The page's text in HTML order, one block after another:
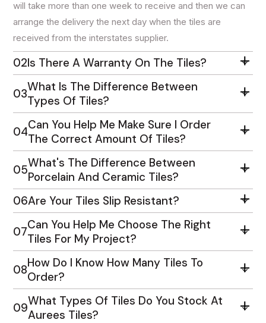
will take more than one week to receive and then we can
arrange the delivery the next day when the tiles are
received from the interstates supplier.
02Is There A Warranty On The Tiles?
03What Is The Difference Between
Types Of Tiles?
04Can You Help Me Make Sure I Order
The Correct Amount Of Tiles?
05What's The Difference Between
Porcelain And Ceramic Tiles?
06Are Your Tiles Slip Resistant?
07Can You Help Me Choose The Right
Tiles For My Project?
08How Do I Know How Many Tiles To
Order?
09What Types Of Tiles Do You Stock At
Aurees Tiles?